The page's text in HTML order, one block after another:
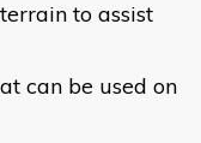
to assist
can be used on